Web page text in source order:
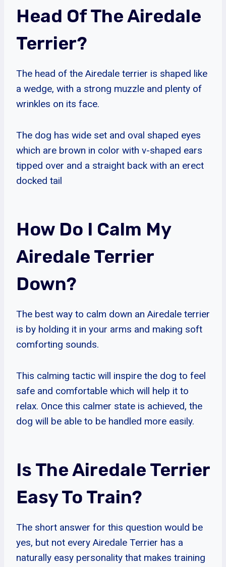
Head Of The Airedale
Terrier?
The head of the Airedale terrier is shaped like
a wedge, with a strong muzzle and plenty of
wrinkles on its face.
The dog has wide set and oval shaped eyes
which are brown in color with v-shaped ears
tipped over and a straight back with an erect
docked tail
How Do I Calm My
Airedale Terrier
Down?
The best way to calm down an Airedale terrier
is by holding it in your arms and making soft
comforting sounds.
This calming tactic will inspire the dog to feel
safe and comfortable which will help it to
relax. Once this calmer state is achieved, the
dog will be able to be handled more easily.
Is The Airedale Terrier
Easy To Train?
The short answer for this question would be
yes, but not every Airedale Terrier has a
naturally easy personality that makes training